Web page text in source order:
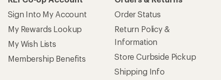
Sign Into My Account
My Rewards Lookup
My Wish Lists
Membership Benefits
Order Status
Return Policy &
Information
Store Curbside Pickup
Shipping Info